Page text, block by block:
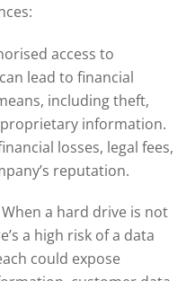
access to
lead to financial
including theft,
information.
losses, legal fees,
reputation.
When a hard drive is not
a high risk of a data
could expose